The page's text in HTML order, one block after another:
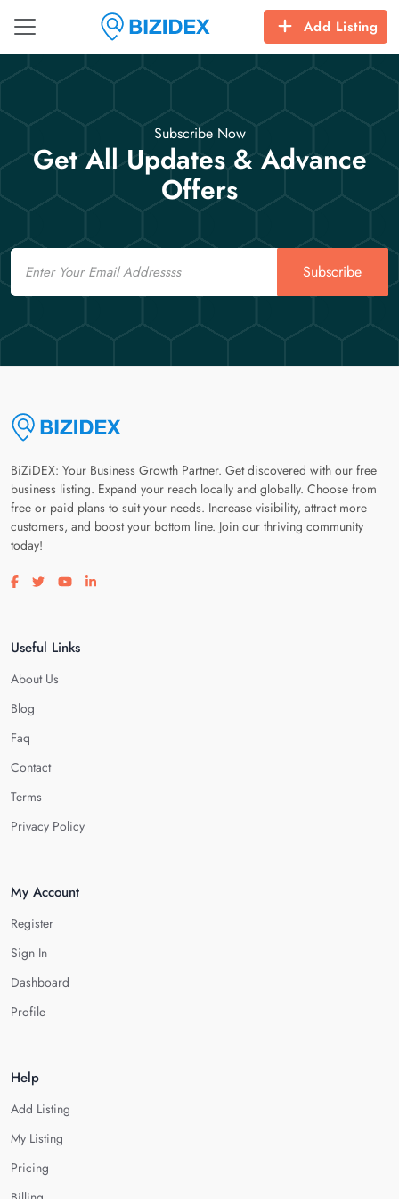
Add Listing
Subscribe Now
Get All Updates & Advance
Offers
Email
Subscribe
BiZiDEX: Your Business Growth Partner. Get discovered with our free
business listing. Expand your reach locally and globally. Choose from
free or paid plans to suit your needs. Increase visibility, attract more
customers, and boost your bottom line. Join our thriving community
today!
Visit our facebook page
Visit our twitter page
Visit our youtube page
Visit our linkedin page
Useful Links
About Us
Blog
Faq
Contact
Terms
Privacy Policy
My Account
Register
Sign In
Dashboard
Profile
Help
Add Listing
My Listing
Pricing